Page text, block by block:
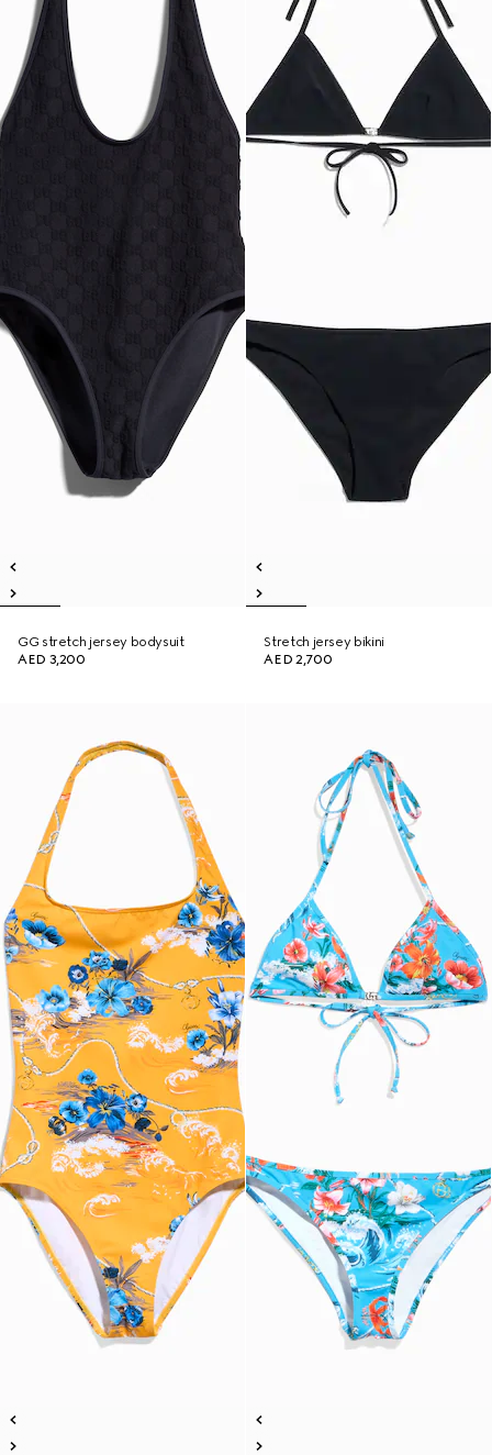
GG stretch jersey bodysuit
AED 3,200
Stretch jersey bikini
AED 2,700